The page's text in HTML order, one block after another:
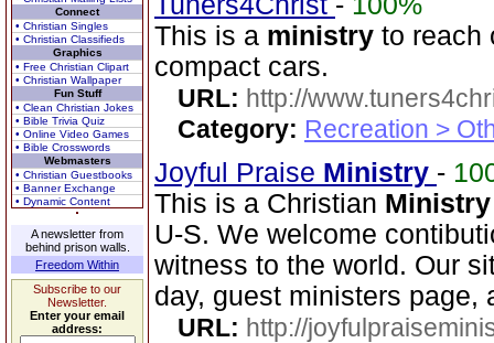
Connect
• Christian Singles
• Christian Classifieds
Graphics
• Free Christian Clipart
• Christian Wallpaper
Fun Stuff
• Clean Christian Jokes
• Bible Trivia Quiz
• Online Video Games
• Bible Crosswords
Webmasters
• Christian Guestbooks
• Banner Exchange
• Dynamic Content
A newsletter from
behind prison walls.
Freedom Within
Subscribe to our
Newsletter.
Enter your email
address:
This is a ministry to reach
compact cars.
URL: http://
Category: Recreation >
Joyful Praise Ministry -
This is a Christian Ministry
U-S. We welcome
witness to the world. Our
day, guest ministers page,
URL: http://